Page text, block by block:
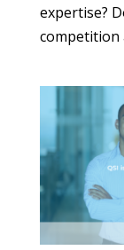
expertise?
competition